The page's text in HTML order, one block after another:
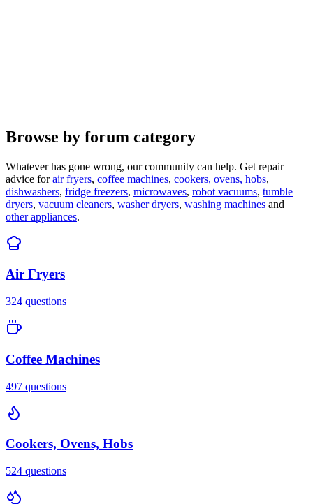
Browse by forum category
Whatever has gone wrong, our community can help. Get repair
advice for air fryers, coffee machines, cookers, ovens, hobs,
dishwashers, fridge freezers, microwaves, robot vacuums, tumble
dryers, vacuum cleaners, washer dryers, washing machines and
other appliances.
Air Fryers
324 questions
Coffee Machines
497 questions
Cookers, Ovens, Hobs
524 questions